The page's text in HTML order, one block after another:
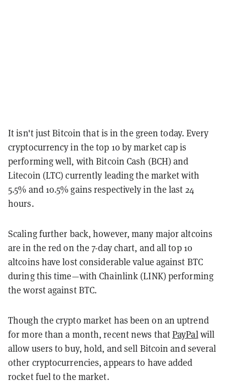
It isn't just Bitcoin that is in the green today. Every
cryptocurrency in the top 10 by market cap is
performing well, with Bitcoin Cash (BCH) and
Litecoin (LTC) currently leading the market with
5.5% and 10.5% gains respectively in the last 24
hours.
Scaling further back, however, many major altcoins
are in the red on the 7-day chart, and all top 10
altcoins have lost considerable value against BTC
during this time—with Chainlink (LINK) performing
the worst against BTC.
Though the crypto market has been on an uptrend
for more than a month, recent news thatPayPalwill
allow users to buy, hold, and sell Bitcoin and several
other cryptocurrencies, appears to have added
rocket fuel to the market.